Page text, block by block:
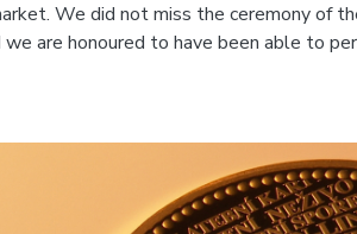
We did not miss the ceremony of
are honoured to have been able to